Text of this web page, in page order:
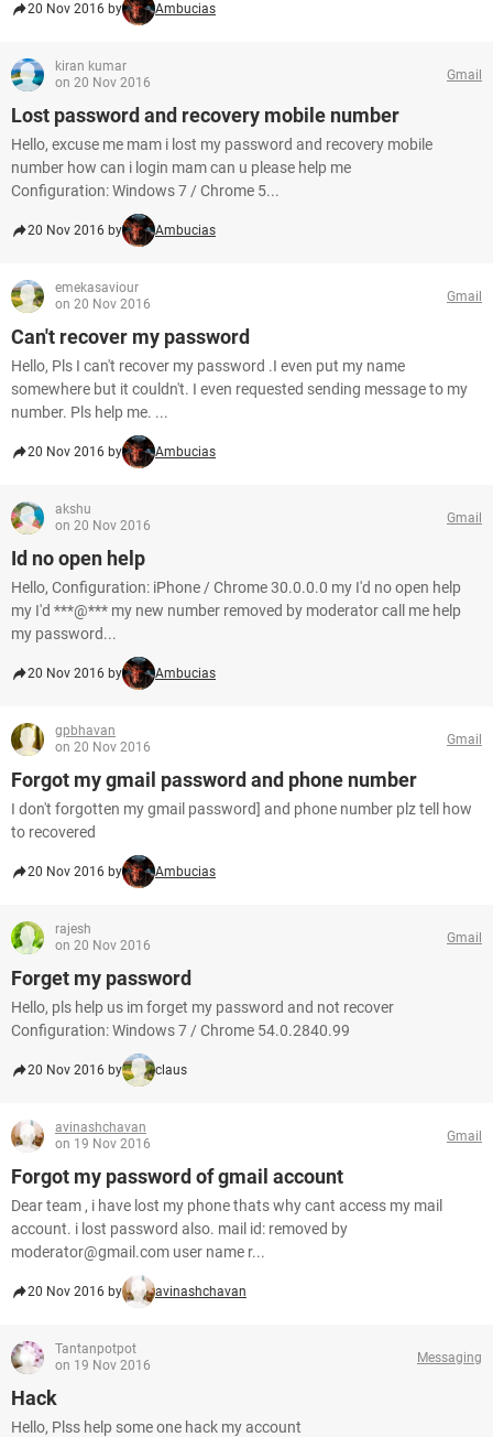
20 Nov 2016 by Ambucias
kiran kumar
on 20 Nov 2016
Gmail
Lost password and recovery mobile number
Hello, excuse me mam i lost my password and recovery mobile
number how can i login mam can u please help me
Configuration: Windows 7 / Chrome 5...
20 Nov 2016 by Ambucias
emekasaviour
on 20 Nov 2016
Gmail
Can't recover my password
Hello, Pls I can't recover my password .I even put my name
somewhere but it couldn't. I even requested sending message to my
number. Pls help me. ...
20 Nov 2016 by Ambucias
akshu
on 20 Nov 2016
Gmail
Id no open help
Hello, Configuration: iPhone / Chrome 30.0.0.0 my I'd no open help
my I'd ***@*** my new number removed by moderator call me help
my password...
20 Nov 2016 by Ambucias
gpbhavan
on 20 Nov 2016
Gmail
Forgot my gmail password and phone number
I don't forgotten my gmail password] and phone number plz tell how
to recovered
20 Nov 2016 by Ambucias
rajesh
on 20 Nov 2016
Gmail
Forget my password
Hello, pls help us im forget my password and not recover
Configuration: Windows 7 / Chrome 54.0.2840.99
20 Nov 2016 by claus
avinashchavan
on 19 Nov 2016
Gmail
Forgot my password of gmail account
Dear team , i have lost my phone thats why cant access my mail
account. i lost password also. mail id: removed by
moderator@gmail.com user name r...
20 Nov 2016 by avinashchavan
Tantanpotpot
on 19 Nov 2016
Messaging
Hack
Hello, Plss help some one hack my account